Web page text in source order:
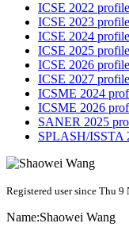
ICSE 2022 profile
ICSE 2023 profile
ICSE 2024 profile
ICSE 2025 profile
ICSE 2026 profile
ICSE 2027 profile
ICSME 2024
ICSME 2026
SANER 2025
SPLASH/ISSTA
Registered user since Thu 9
Name:Shaowei Wang